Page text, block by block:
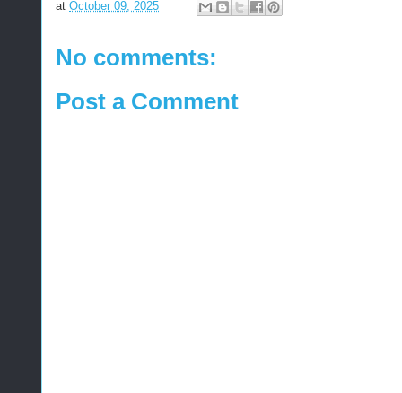
at October 09, 2025
No comments:
Post a Comment